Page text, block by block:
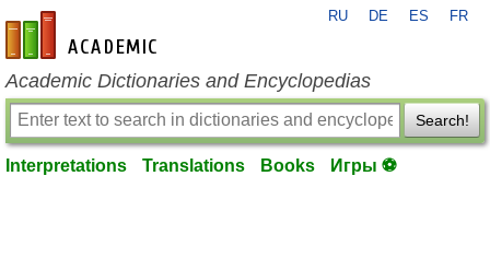
en-academic.com
RU DE ES FR
Academic Dictionaries and Encyclopedias
Search!
Interpretations Translations Books Игры ⚽